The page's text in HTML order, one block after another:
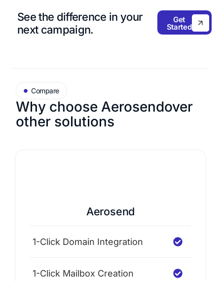
See the difference in your
next campaign.
Get
Started
Compare
Why choose Aerosendover
other solutions
Aerosend
1-Click Domain Integration
1-Click Mailbox Creation